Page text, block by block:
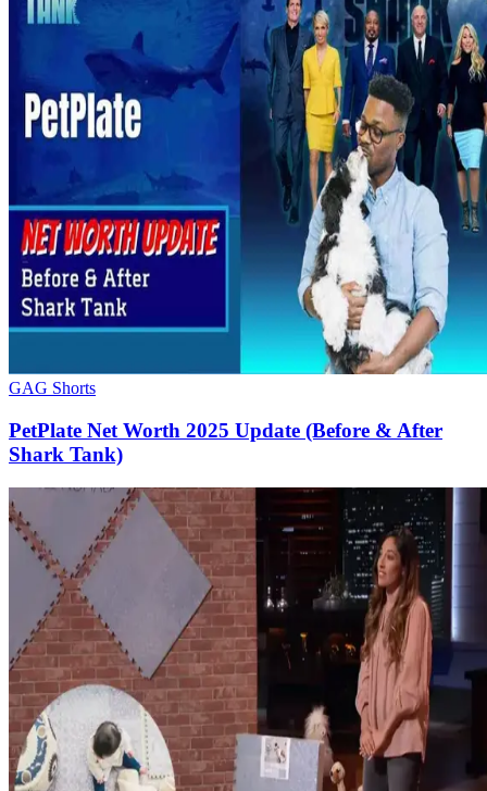
GAG Shorts
PetPlate Net Worth 2025 Update (Before & After
Shark Tank)